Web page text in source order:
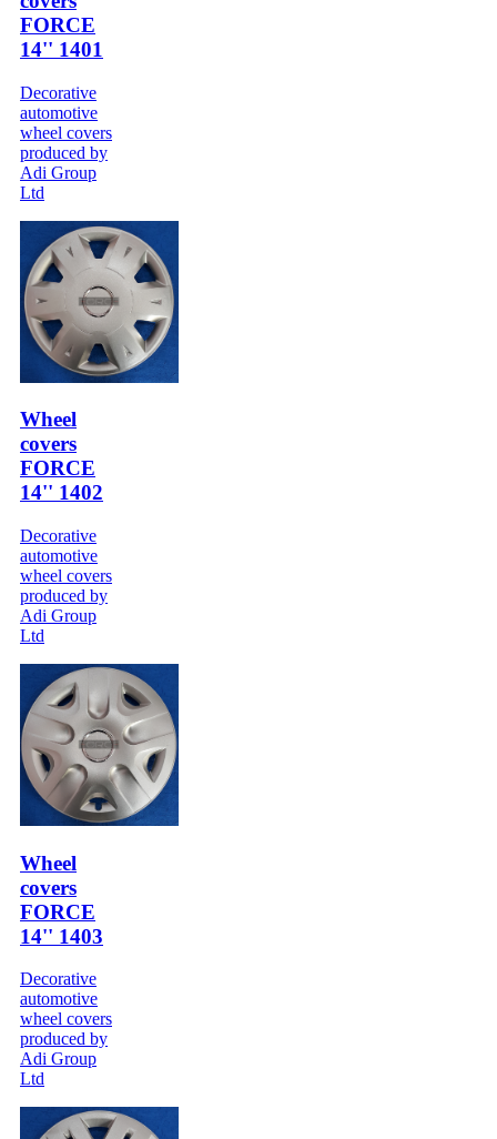
FORCE
14'' 1401
Decorative
automotive
wheel covers
produced by
Adi Group
Ltd
Wheel
covers
FORCE
14'' 1402
Decorative
automotive
wheel covers
produced by
Adi Group
Ltd
Wheel
covers
FORCE
14'' 1403
Decorative
automotive
wheel covers
produced by
Adi Group
Ltd